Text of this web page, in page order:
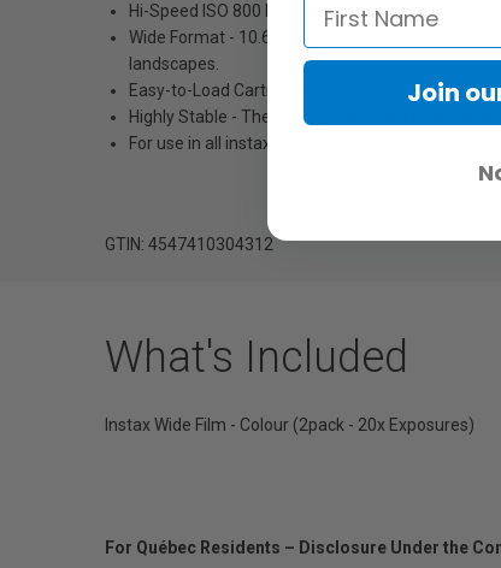
Hi-Speed ISO 800 Film - With superb grain
Wide Format - 10.6 x 8.4 cm (film size) - The
landscapes.
Easy-to-Load Cartridge - Every cartridge is
Highly Stable - The new emulsion performs at
For use in all instax wide format cameras
GTIN: 4547410304312
What's Included
Instax Wide Film - Colour (2pack - 20x Exposures)
For Québec Residents – Disclosure Under the
Join